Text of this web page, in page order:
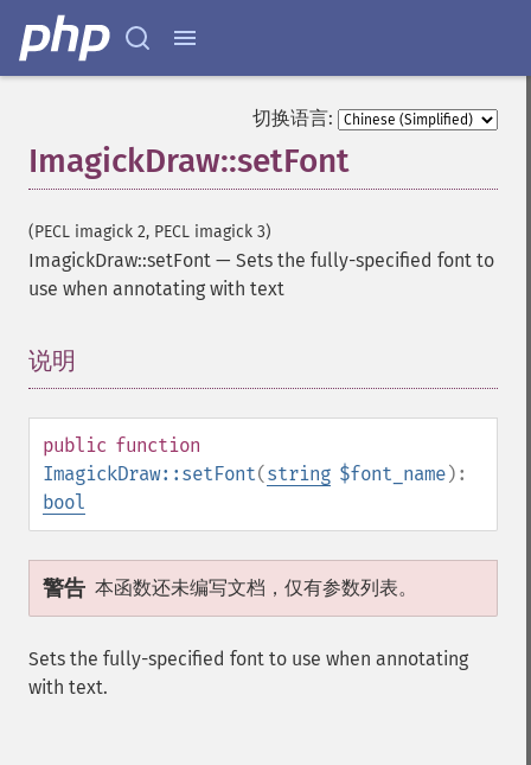
切换语言:
ImagickDraw::setFont
(PECL imagick 2, PECL imagick 3)
ImagickDraw::setFont — Sets the fully-specified font to
use when annotating with text
说明
public function
ImagickDraw::setFont(string $font_name):
bool
警告 本函数还未编写文档，仅有参数列表。
Sets the fully-specified font to use when annotating
with text.